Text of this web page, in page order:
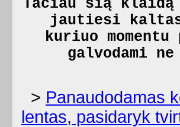
Tačiau šią klaidą
jautiesi
kuriuo
galvodami
> Panaudodamas
lentas, pasidaryk